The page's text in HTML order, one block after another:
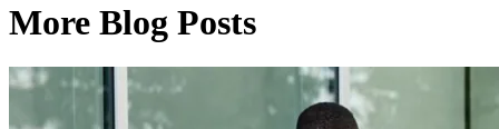
More Blog Posts